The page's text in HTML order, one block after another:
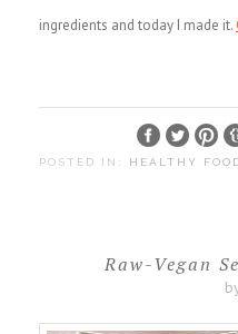
ingredients and today I made it.
POSTED IN: HEALTHY
Raw-Vegan